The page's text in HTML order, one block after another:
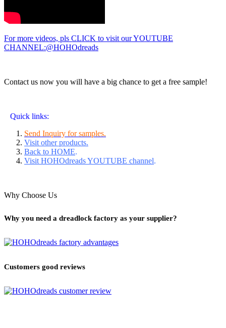
For more videos, pls CLICK to visit our YOUTUBE
CHANNEL:@HOHOdreads
Contact us now you will have a big chance to get a free sample!
Quick links:
Send Inquiry for samples.
Visit other products.
Back to HOME.
Visit HOHOdreads YOUTUBE channel.
Why Choose Us
Why you need a dreadlock factory as your supplier?
Customers good reviews